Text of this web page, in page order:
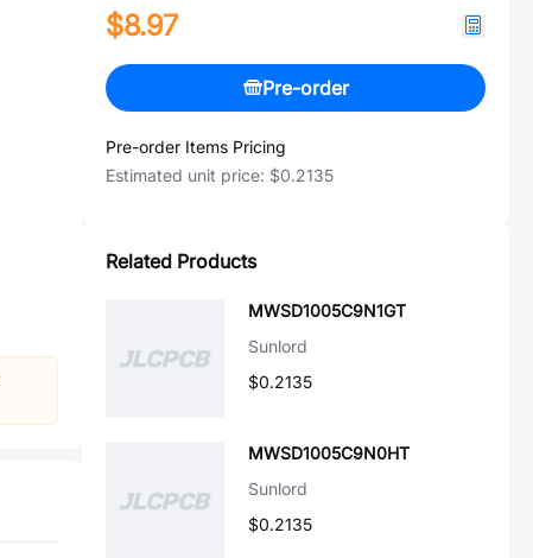
$8.97
Pre-order
Pre-order Items Pricing
Estimated unit price: $0.2135
Related Products
MWSD1005C9N1GT
Sunlord
$0.2135
MWSD1005C9N0HT
Sunlord
$0.2135